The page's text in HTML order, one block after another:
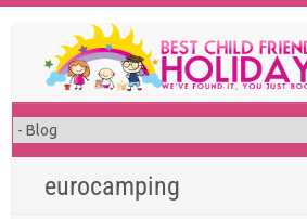
content
eurocamping